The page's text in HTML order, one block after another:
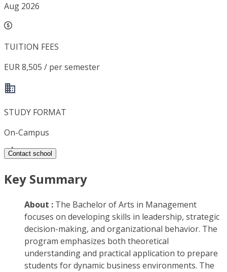
Aug 2026
TUITION FEES
EUR 8,505 / per semester
STUDY FORMAT
On-Campus
Contact school
Key Summary
About : The Bachelor of Arts in Management
focuses on developing skills in leadership, strategic
decision-making, and organizational behavior. The
program emphasizes both theoretical
understanding and practical application to prepare
students for dynamic business environments. The